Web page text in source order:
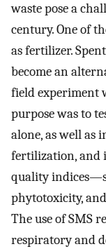
waste pose a
century. One of
as fertilizer.
become an
field experiment
purpose was to
alone, as well
fertilization, and
quality
phytotoxicity, and
The use of SMS
respiratory and